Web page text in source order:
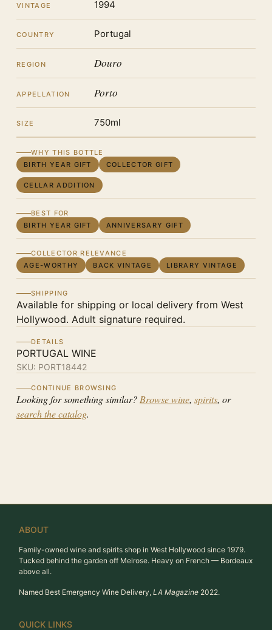
VINTAGE 1994
COUNTRY Portugal
REGION Douro
APPELLATION Porto
SIZE 750ml
WHY THIS BOTTLE
BIRTH YEAR GIFT
COLLECTOR GIFT
CELLAR ADDITION
BEST FOR
BIRTH YEAR GIFT
ANNIVERSARY GIFT
COLLECTOR RELEVANCE
AGE-WORTHY
BACK VINTAGE LIBRARY VINTAGE
SHIPPING
Available for shipping or local delivery from West
Hollywood. Adult signature required.
DETAILS
PORTUGAL WINE
SKU: PORT18442
CONTINUE BROWSING
Looking for something similar? Browse wine, spirits, or
search the catalog.
ABOUT
Family-owned wine and spirits shop in West Hollywood since 1979.
Tucked behind the garden off Melrose. Heavy on French — Bordeaux
above all.
Named Best Emergency Wine Delivery, LA Magazine 2022.
QUICK LINKS